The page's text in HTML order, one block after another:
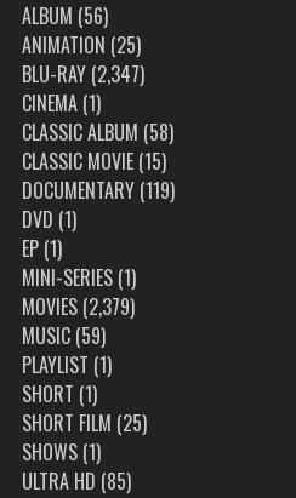
ALBUM (56)
ANIMATION (25)
BLU-RAY(2,347)
CINEMA(1)
CLASSIC ALBUM (58)
CLASSIC MOVIE(15)
DOCUMENTARY(119)
DVD (1)
EP(1)
MINI-SERIES(1)
MOVIES(2,379)
MUSIC(59)
PLAYLIST (1)
SHORT (1)
SHORT FILM (25)
SHOWS(1)
ULTRA HD (85)